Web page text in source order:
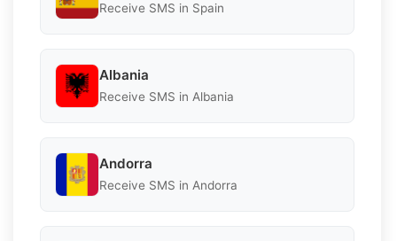
Receive SMS in Spain
Albania
Receive SMS in Albania
Andorra
Receive SMS in Andorra